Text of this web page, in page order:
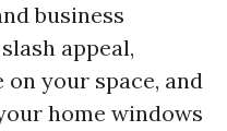
business
appeal,
your space, and
home windows